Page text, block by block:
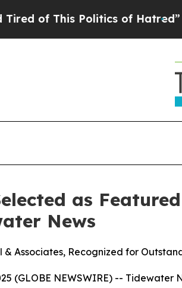
This Politics of Hatred” The
as
News
Associates, Recognized for
(GLOBE NEWSWIRE) -- Tidewater